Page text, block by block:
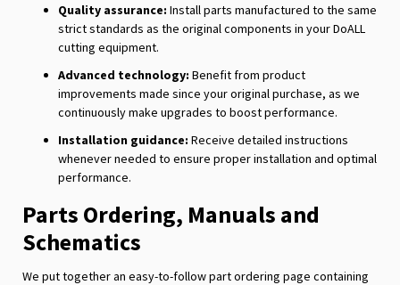
Quality assurance: Install parts manufactured to the same
strict standards as the original components in your DoALL
cutting equipment.
Advanced technology: Benefit from product
improvements made since your original purchase, as we
continuously make upgrades to boost performance.
Installation guidance: Receive detailed instructions
whenever needed to ensure proper installation and optimal
performance.
Parts Ordering, Manuals and
Schematics
We put together an easy-to-follow part ordering page containing